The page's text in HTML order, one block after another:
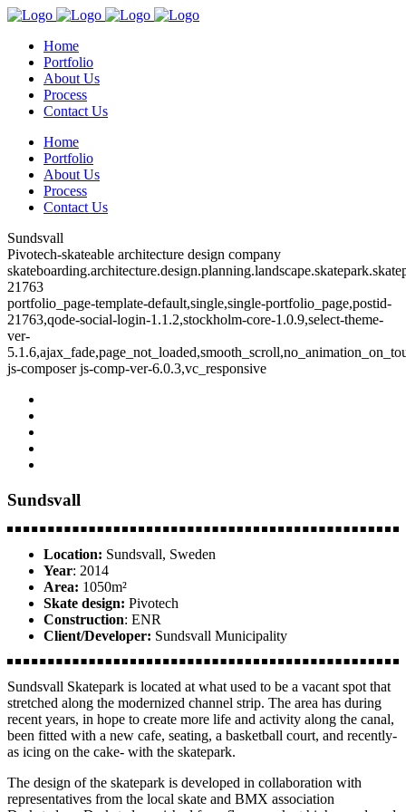
Home
Portfolio
About Us
Process
Contact Us
Home
Portfolio
About Us
Process
Contact Us
Sundsvall
Pivotech-skateable architecture design company
21763
portfolio_page-template-default,single,single-portfolio_page,postid-
21763,qode-social-login-1.1.2,stockholm-core-1.0.9,select-theme-
ver-
js-composer js-comp-ver-6.0.3,vc_responsive
Sundsvall
Location: Sundsvall, Sweden
Year: 2014
Area: 1050m²
Skate design: Pivotech
Construction: ENR
Client/Developer: Sundsvall Municipality
Sundsvall Skatepark is located at what used to be a vacant spot that
stretched along the modernized channel strip. The area has during
recent years, in hope to create more life and activity along the canal,
been fitted with a new cafe, seating, a basketball court, and recently-
as icing on the cake- with the skatepark.
The design of the skatepark is developed in collaboration with
representatives from the local skate and BMX association